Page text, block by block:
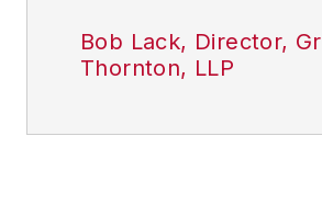
Bob Lack, Director,
Thornton, LLP